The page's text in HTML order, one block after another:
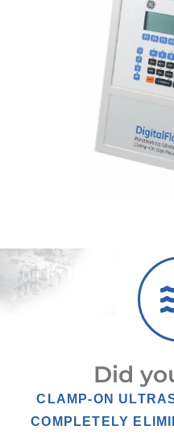
Did
CLAMP-ON
COMPLETELY